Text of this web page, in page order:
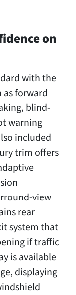
on
with the
as forward
blind-
warning
included
trim offers
view
rear
system that
if traffic
is available
displaying